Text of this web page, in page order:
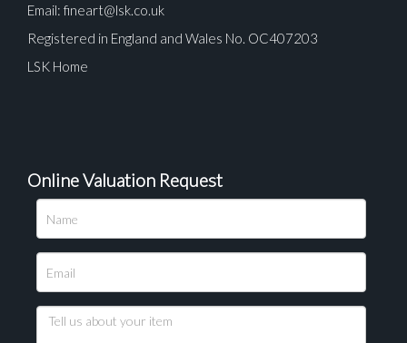
Email: fineart@lsk.co.uk
Registered in England and Wales No. OC407203
LSK Home
Online Valuation Request